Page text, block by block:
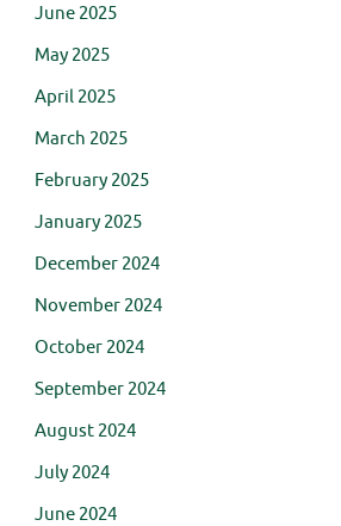
June 2025
May 2025
April 2025
March 2025
February 2025
January 2025
December 2024
November 2024
October 2024
September 2024
August 2024
July 2024
June 2024